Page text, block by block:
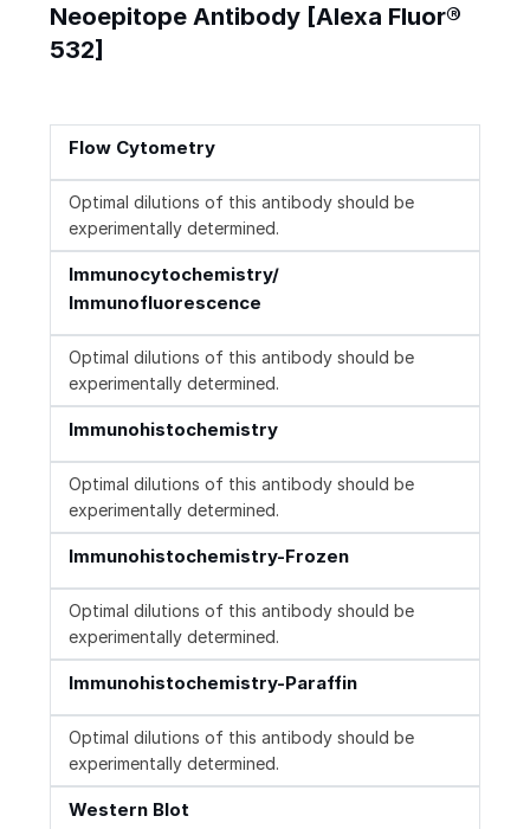
Neoepitope Antibody [Alexa Fluor®
532]
Flow Cytometry
Optimal dilutions of this antibody should be
experimentally determined.
Immunocytochemistry/
Immunofluorescence
Optimal dilutions of this antibody should be
experimentally determined.
Immunohistochemistry
Optimal dilutions of this antibody should be
experimentally determined.
Immunohistochemistry-Frozen
Optimal dilutions of this antibody should be
experimentally determined.
Immunohistochemistry-Paraffin
Optimal dilutions of this antibody should be
experimentally determined.
Western Blot